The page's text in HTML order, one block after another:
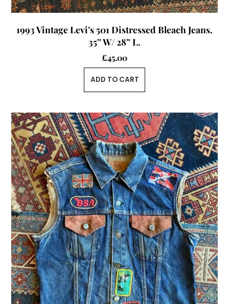
1993 Vintage Levi’s 501 Distressed Bleach Jeans.
35” W/ 28” L.
£45.00
ADD TO CART